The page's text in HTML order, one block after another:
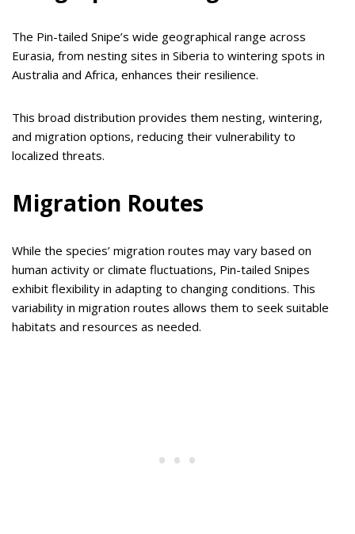
The Pin-tailed Snipe’s wide geographical range across
Eurasia, from nesting sites in Siberia to wintering spots in
Australia and Africa, enhances their resilience.
This broad distribution provides them nesting, wintering,
and migration options, reducing their vulnerability to
localized threats.
Migration Routes
While the species’ migration routes may vary based on
human activity or climate fluctuations, Pin-tailed Snipes
exhibit flexibility in adapting to changing conditions. This
variability in migration routes allows them to seek suitable
habitats and resources as needed.